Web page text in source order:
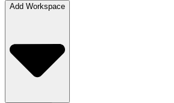
Add Workspace